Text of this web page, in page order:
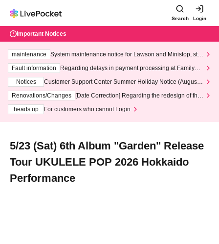
Search Login
Important Notices
maintenance
System maintenance notice for Lawson and Ministop, star
ting at 3:00 AM on Wednesday (Wed)
Fault information
Regarding delays in payment processing at FamilyMa
Notices
Customer Support Center Summer Holiday Notice (August 1
3th - August 14th, 2026)
Renovations/Changes
[Date Correction] Regarding the redesign of the
heads up
For customers who cannot Login
5/23 (Sat) 6th Album "Garden" Release
Tour UKULELE POP 2026 Hokkaido
Performance